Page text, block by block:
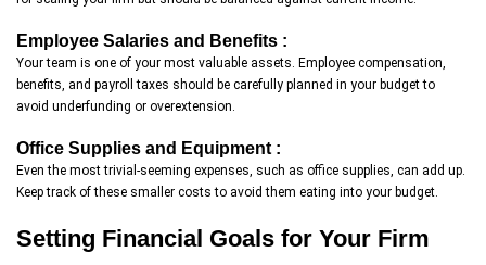
Employee Salaries and Benefits :
Your team is one of your most valuable assets. Employee compensation,
benefits, and payroll taxes should be carefully planned in your budget to
avoid underfunding or overextension.
Office Supplies and Equipment :
Even the most trivial-seeming expenses, such as office supplies, can add up.
Keep track of these smaller costs to avoid them eating into your budget.
Setting Financial Goals for Your Firm